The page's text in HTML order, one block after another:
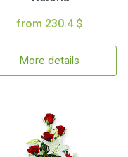
from 230.4 $
More details